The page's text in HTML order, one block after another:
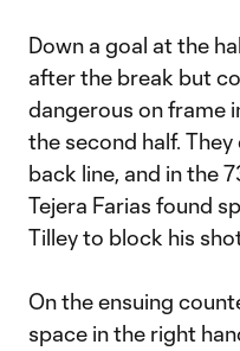
Down a goal at the
after the break but
dangerous on frame
the second half. They
back line, and in the
Tejera Farias found
Tilley to block his
On the ensuing
space in the right